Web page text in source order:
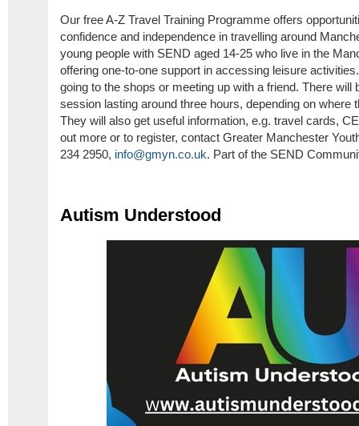
Our free A-Z Travel Training Programme offers
confidence and independence in travelling around
young people with SEND aged 14-25 who live in the
offering one-to-one support in accessing leisure
going to the shops or meeting up with a friend. There
session lasting around three hours, depending on where
They will also get useful information, e.g. travel cards,
out more or to register, contact Greater Manchester
234 2950, info@gmyn.co.uk. Part of the SEND
Autism Understood